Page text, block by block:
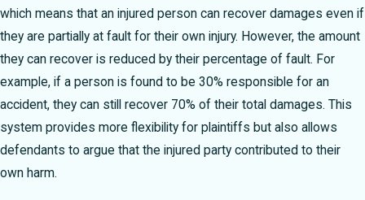
which means that an injured person can recover damages even if
they are partially at fault for their own injury. However, the amount
they can recover is reduced by their percentage of fault. For
example, if a person is found to be 30% responsible for an
accident, they can still recover 70% of their total damages. This
system provides more flexibility for plaintiffs but also allows
defendants to argue that the injured party contributed to their
own harm.